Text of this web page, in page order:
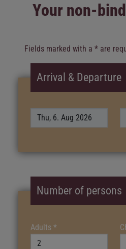
Your non-
Fields marked with a * are
Arrival & Departure
Number of persons
Adults *